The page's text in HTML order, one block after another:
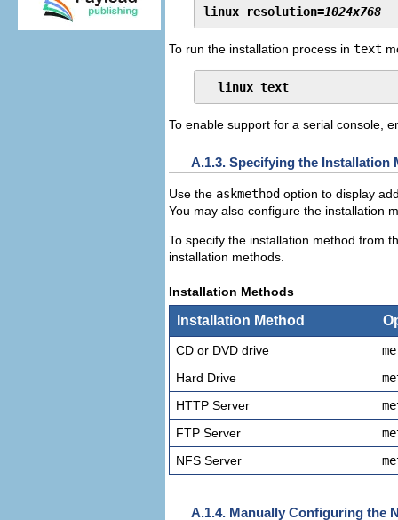
linux resolution=1024x768
To run the installation process in text
linux text
To enable support for a serial console,
A.1.3. Specifying the Installation
Use the askmethod option to display
You may also configure the installation
To specify the installation method from
installation methods.
Installation Methods
Installation Method
CD or DVD drive
Hard Drive
HTTP Server
FTP Server
NFS Server
A.1.4. Manually Configuring the